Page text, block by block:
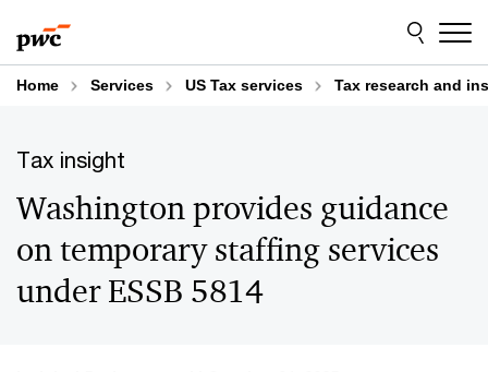
to
content
to
footer
Home Services US Tax services Tax research and
Tax insight
Washington provides guidance
on temporary staffing services
under ESSB 5814